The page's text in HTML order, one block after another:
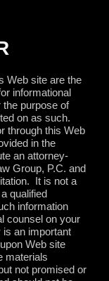
Web site are the
informational
the purpose of
on as such.
through this Web
in the
an attorney-
Group, P.C. and
It is not a
qualified
information
counsel on your
is an important
Web site
materials
not promised or